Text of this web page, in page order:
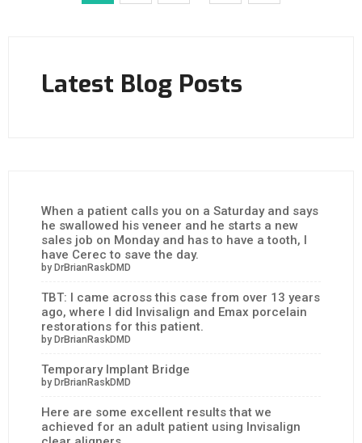
Latest Blog Posts
When a patient calls you on a Saturday and says
he swallowed his veneer and he starts a new
sales job on Monday and has to have a tooth, I
have Cerec to save the day.
by DrBrianRaskDMD
TBT: I came across this case from over 13 years
ago, where I did Invisalign and Emax porcelain
restorations for this patient.
by DrBrianRaskDMD
Temporary Implant Bridge
by DrBrianRaskDMD
Here are some excellent results that we
achieved for an adult patient using Invisalign